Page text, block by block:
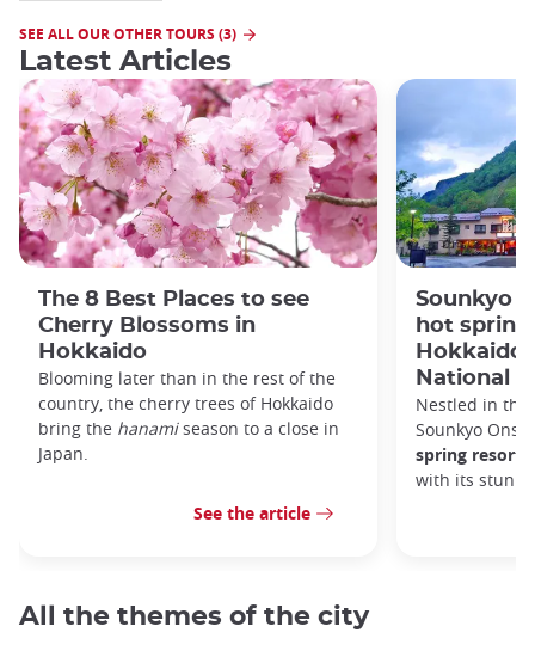
SEE ALL OUR OTHER TOURS (3)
Latest Articles
The 8 Best Places to see
Cherry Blossoms in
Hokkaido
Blooming later than in the rest of the
country, the cherry trees of Hokkaido
bring the hanamiseason to a close in
Japan.
See the article
Sounkyo
hot
National
Nestled in the
Sounkyo
spring resort
with its
All the themes of the city